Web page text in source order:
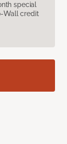
special
Wall credit